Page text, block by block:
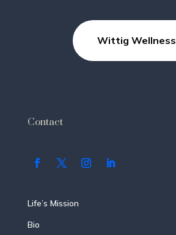
Wittig Wellness
Contact
Life’s Mission
Bio